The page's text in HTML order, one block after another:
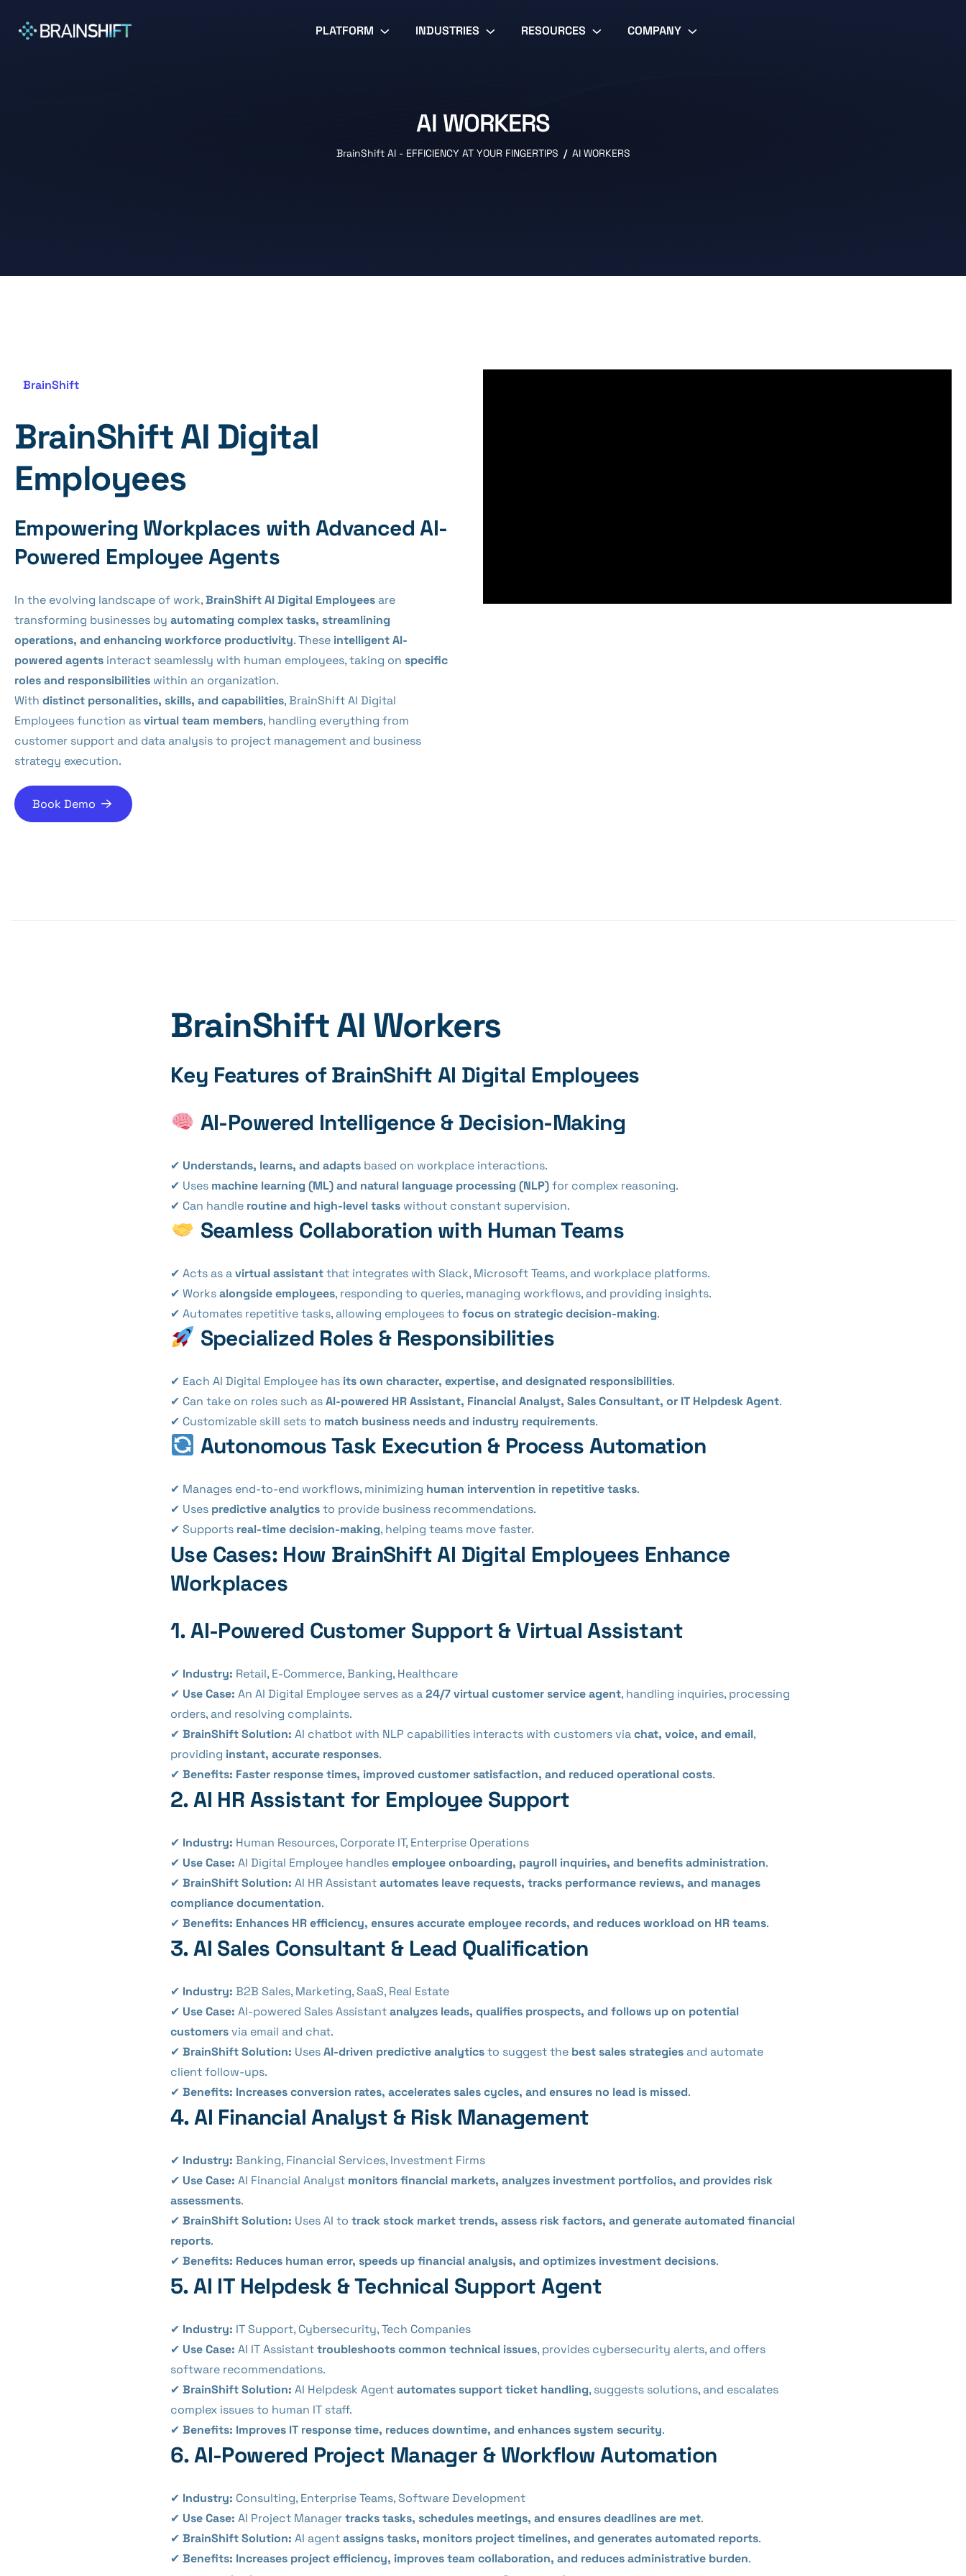
PLATFORM INDUSTRIES RESOURCES COMPANY
AI WORKERS
BrainShift AI - EFFICIENCY AT YOUR FINGERTIPS AI WORKERS
BrainShift
BrainShift AI Digital
Employees
Empowering Workplaces with Advanced AI-
Powered Employee Agents
In the evolving landscape of work,BrainShift AI Digital Employeesare
transforming businesses by automating complex tasks, streamlining
operations, and enhancing workforce productivity. These intelligent AI-
powered agents interact seamlessly with human employees, taking on specific
roles and responsibilities within an organization.
With distinct personalities, skills, and capabilities, BrainShift AI Digital
Employees function asvirtual team members, handling everything from
customer support and data analysis to project management and business
strategy execution.
Book Demo
BrainShift AI Workers
Key Features of BrainShift AI Digital Employees
AI-Powered Intelligence & Decision-Making
✔ Understands, learns, and adapts based on workplace interactions.
✔ Uses machine learning (ML) and natural language processing (NLP)for complex reasoning.
✔ Can handle routine and high-level tasks without constant supervision.
Seamless Collaboration with Human Teams
✔ Acts as avirtual assistantthat integrates with Slack, Microsoft Teams, and workplace platforms.
✔ Worksalongside employees, responding to queries, managing workflows, and providing insights.
✔ Automates repetitive tasks, allowing employees to focus on strategic decision-making.
Specialized Roles & Responsibilities
✔ Each AI Digital Employee has its own character, expertise, and designated responsibilities.
✔ Can take on roles such asAI-powered HR Assistant, Financial Analyst, Sales Consultant, or IT Helpdesk Agent.
✔ Customizable skill sets to match business needs and industry requirements.
Autonomous Task Execution & Process Automation
✔ Manages end-to-end workflows, minimizing human intervention in repetitive tasks.
✔ Uses predictive analyticsto provide business recommendations.
✔ Supports real-time decision-making, helping teams move faster.
Use Cases: How BrainShift AI Digital Employees Enhance
Workplaces
1. AI-Powered Customer Support & Virtual Assistant
✔ Industry: Retail, E-Commerce, Banking, Healthcare
✔ Use Case: An AI Digital Employee serves as a24/7 virtual customer service agent, handling inquiries, processing
orders, and resolving complaints.
✔ BrainShift Solution: AI chatbot with NLP capabilities interacts with customers viachat, voice, and email,
providing instant, accurate responses.
✔ Benefits: Faster response times, improved customer satisfaction, and reduced operational costs.
2. AI HR Assistant for Employee Support
✔ Industry: Human Resources, Corporate IT, Enterprise Operations
✔ Use Case: AI Digital Employee handlesemployee onboarding, payroll inquiries, and benefits administration.
✔ BrainShift Solution: AI HR Assistantautomates leave requests, tracks performance reviews, and manages
compliance documentation.
✔ Benefits: Enhances HR efficiency, ensures accurate employee records, and reduces workload on HR teams.
3. AI Sales Consultant & Lead Qualification
✔ Industry: B2B Sales, Marketing, SaaS, Real Estate
✔ Use Case: AI-powered Sales Assistantanalyzes leads, qualifies prospects, and follows up on potential
customersvia email and chat.
✔ BrainShift Solution: UsesAI-driven predictive analyticsto suggest the best sales strategiesand automate
client follow-ups.
✔ Benefits: Increases conversion rates, accelerates sales cycles, and ensures no lead is missed.
4. AI Financial Analyst & Risk Management
✔ Industry: Banking, Financial Services, Investment Firms
✔ Use Case: AI Financial Analyst monitors financial markets, analyzes investment portfolios, and provides risk
assessments.
✔ BrainShift Solution: Uses AI to track stock market trends, assess risk factors, and generate automated financial
reports.
✔ Benefits: Reduces human error, speeds up financial analysis, and optimizes investment decisions.
5. AI IT Helpdesk & Technical Support Agent
✔ Industry: IT Support, Cybersecurity, Tech Companies
✔ Use Case: AI IT Assistanttroubleshoots common technical issues, provides cybersecurity alerts, and offers
software recommendations.
✔ BrainShift Solution: AI Helpdesk Agentautomates support ticket handling, suggests solutions, and escalates
complex issues to human IT staff.
✔ Benefits: Improves IT response time, reduces downtime, and enhances system security.
6. AI-Powered Project Manager & Workflow Automation
✔ Industry: Consulting, Enterprise Teams, Software Development
✔ Use Case: AI Project Managertracks tasks, schedules meetings, and ensures deadlines are met.
✔ BrainShift Solution: AI agentassigns tasks, monitors project timelines, and generates automated reports.
✔ Benefits: Increases project efficiency, improves team collaboration, and reduces administrative burden.